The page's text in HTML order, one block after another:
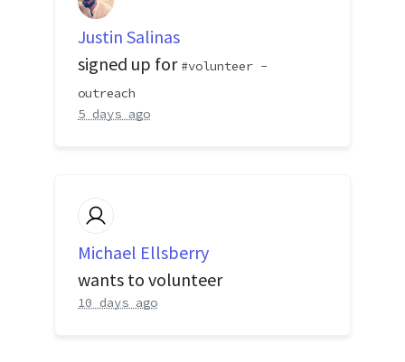
Justin Salinas
signed up for
volunteer -
outreach
5 days ago
Michael Ellsberry
wants to volunteer
10 days ago